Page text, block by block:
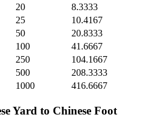
20
8.3333
25
10.4167
50
20.8333
100
41.6667
250
104.1667
500
208.3333
1000 416.6667
Yard to Chinese Foot